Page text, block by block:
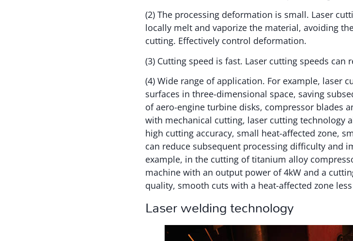
(2) The processing deformation is small. Laser
locally melt and vaporize the material, avoiding
cutting. Effectively control deformation.
(3) Cutting speed is fast. Laser cutting speeds
(4) Wide range of application. For example, laser
surfaces in three-dimensional space, saving
of aero-engine turbine disks, compressor blades
with mechanical cutting, laser cutting technology
high cutting accuracy, small heat-affected zone,
can reduce subsequent processing difficulty and
example, in the cutting of titanium alloy
machine with an output power of 4kW and a
quality, smooth cuts with a heat-affected zone
Laser welding technology